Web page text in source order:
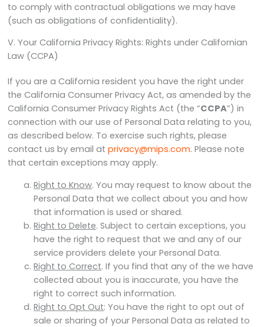
to comply with contractual obligations we may have
(such as obligations of confidentiality).
V. Your California Privacy Rights: Rights under Californian
Law (CCPA)
If you are a California resident you have the right under
the California Consumer Privacy Act, as amended by the
California Consumer Privacy Rights Act (the “CCPA”) in
connection with our use of Personal Data relating to you,
as described below. To exercise such rights, please
contact us by email atprivacy@mips.com. Please note
that certain exceptions may apply.
Right to Know. You may request to know about the
Personal Data that we collect about you and how
that information is used or shared.
Right to Delete. Subject to certain exceptions, you
have the right to request that we and any of our
service providers delete your Personal Data.
Right to Correct. If you find that any of the we have
collected about you is inaccurate, you have the
right to correct such information.
Right to Opt Out: You have the right to opt out of
sale or sharing of your Personal Data as related to